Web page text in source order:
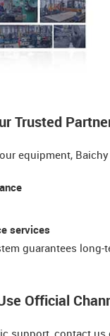
Trusted
equipment,
services
guarantees
Official